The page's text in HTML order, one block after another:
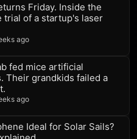
Friday. Inside the
trial of a startup's laser
ago
fed mice artificial
Their grandkids failed a
ago
Ideal for Solar Sails?